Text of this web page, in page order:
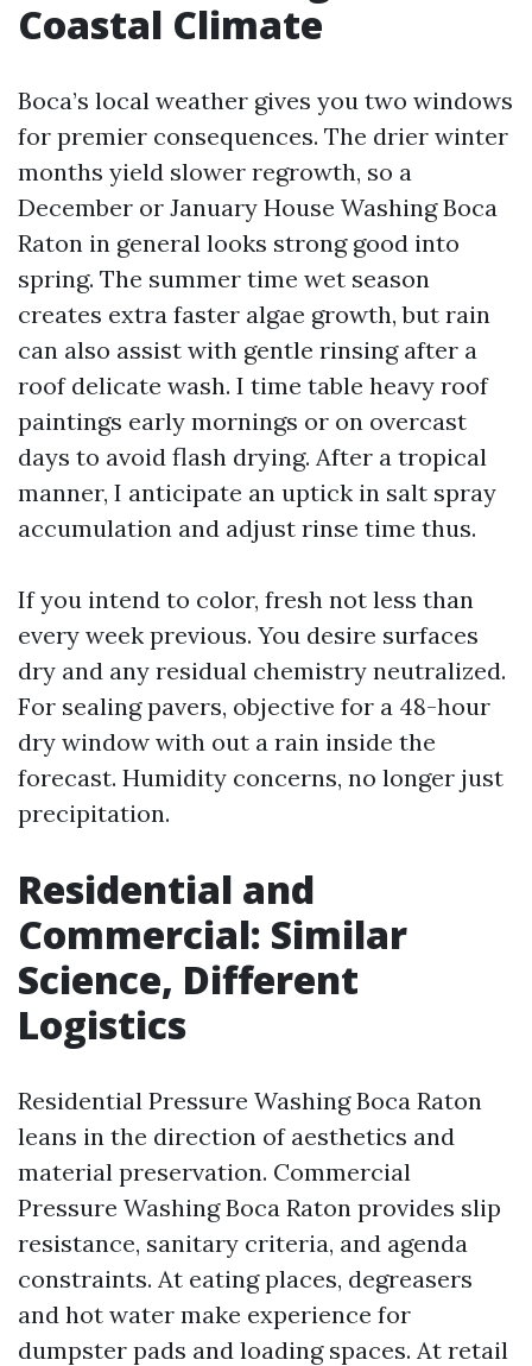
Coastal Climate
Boca’s local weather gives you two windows
for premier consequences. The drier winter
months yield slower regrowth, so a
December or January House Washing Boca
Raton in general looks strong good into
spring. The summer time wet season
creates extra faster algae growth, but rain
can also assist with gentle rinsing after a
roof delicate wash. I time table heavy roof
paintings early mornings or on overcast
days to avoid flash drying. After a tropical
manner, I anticipate an uptick in salt spray
accumulation and adjust rinse time thus.
If you intend to color, fresh not less than
every week previous. You desire surfaces
dry and any residual chemistry neutralized.
For sealing pavers, objective for a 48-hour
dry window with out a rain inside the
forecast. Humidity concerns, no longer just
precipitation.
Residential and
Commercial: Similar
Science, Different
Logistics
Residential Pressure Washing Boca Raton
leans in the direction of aesthetics and
material preservation. Commercial
Pressure Washing Boca Raton provides slip
resistance, sanitary criteria, and agenda
constraints. At eating places, degreasers
and hot water make experience for
dumpster pads and loading spaces. At retail